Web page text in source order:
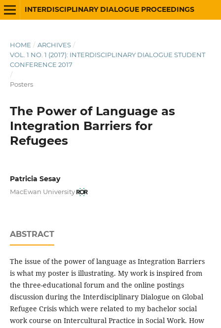
INTERDISCIPLINARY DIALOGUE PROCEEDINGS
HOME / ARCHIVES /
VOL. 1 NO. 1 (2017): INTERDISCIPLINARY DIALOGUE STUDENT
CONFERENCE 2017
/
Posters
The Power of Language as
Integration Barriers for
Refugees
Patricia Sesay
MacEwan University
ABSTRACT
The issue of the power of language as Integration Barriers
is what my poster is illustrating. My work is inspired from
the three-educational forum and the online postings
discussion during the Interdisciplinary Dialogue on Global
Refugee Crisis which were related to my bachelor social
work course on Intercultural Practice in Social Work. How